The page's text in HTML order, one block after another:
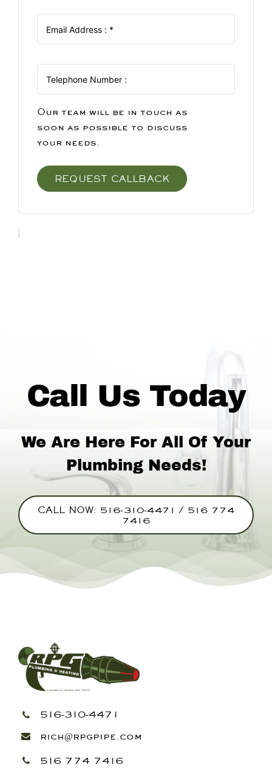
Our team will be in touch as
soon as possible to discuss
your needs.
REQUEST CALLBACK
Call Us Today
We Are Here For All Of Your
Plumbing Needs!
CALL NOW: 516-310-4471 / 516 774
7416
516-310-4471
rich@rpgpipe.com
516 774 7416